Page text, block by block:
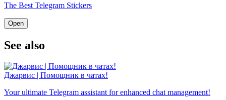
The Best Telegram Stickers
Open
See also
Джарвис | Помощник в чатах!
Your ultimate Telegram assistant for enhanced chat management!